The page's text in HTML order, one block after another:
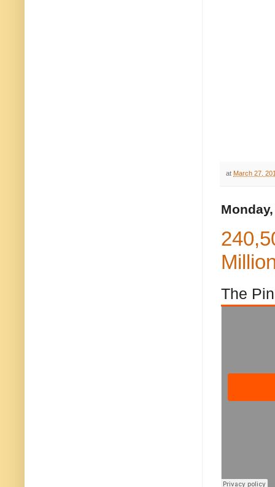
at March 27,
The